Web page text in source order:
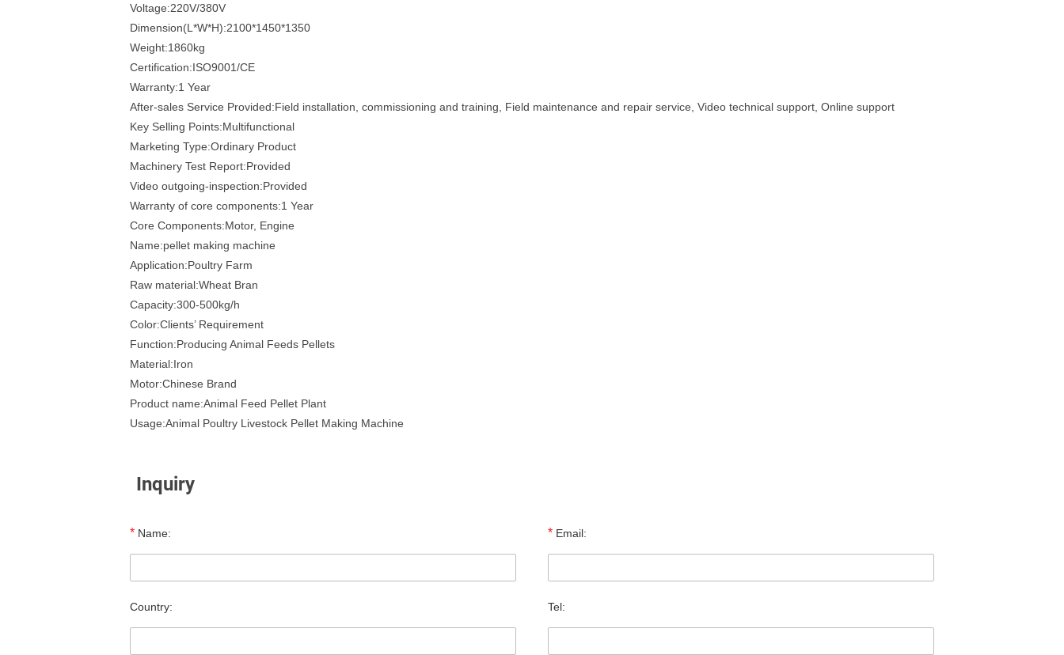
Voltage:220V/380V
Dimension(L*W*H):2100*1450*1350
Weight:1860kg
Certification:ISO9001/CE
Warranty:1 Year
After-sales Service Provided:Field installation, commissioning and training, Field maintenance and repair service, Video technical support, Online support
Key Selling Points:Multifunctional
Marketing Type:Ordinary Product
Machinery Test Report:Provided
Video outgoing-inspection:Provided
Warranty of core components:1 Year
Core Components:Motor, Engine
Name:pellet making machine
Application:Poultry Farm
Raw material:Wheat Bran
Capacity:300-500kg/h
Color:Clients’ Requirement
Function:Producing Animal Feeds Pellets
Material:Iron
Motor:Chinese Brand
Product name:Animal Feed Pellet Plant
Usage:Animal Poultry Livestock Pellet Making Machine
Inquiry
* Name: * Email:
Country: Tel: